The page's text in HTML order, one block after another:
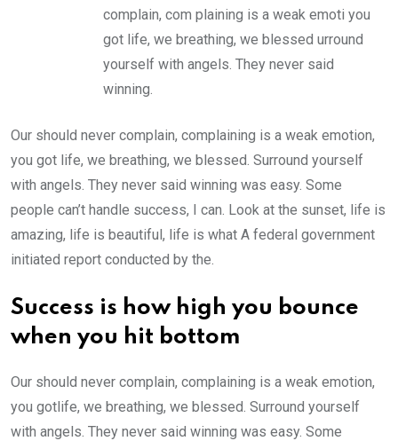
complain, com plaining is a weak emoti you
got life, we breathing, we blessed urround
yourself with angels. They never said
winning.
Our should never complain, complaining is a weak emotion,
you got life, we breathing, we blessed. Surround yourself
with angels. They never said winning was easy. Some
people can’t handle success, I can. Look at the sunset, life is
amazing, life is beautiful, life is what A federal government
initiated report conducted by the.
Success is how high you bounce
when you hit bottom
Our should never complain, complaining is a weak emotion,
you gotlife, we breathing, we blessed. Surround yourself
with angels. They never said winning was easy. Some